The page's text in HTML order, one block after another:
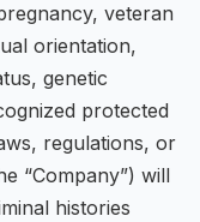
veteran
orientation,
genetic
protected
regulations, or
“Company”) will
histories